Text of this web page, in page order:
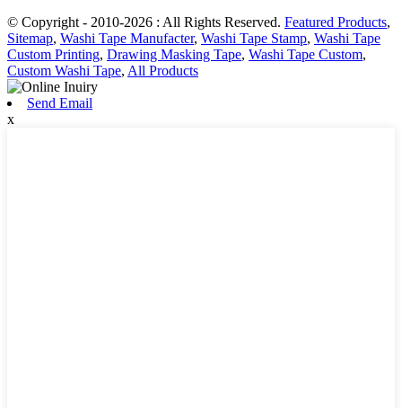
© Copyright - 2010-2026 : All Rights Reserved. Featured Products,
Sitemap, Washi Tape Manufacter, Washi Tape Stamp, Washi Tape
Custom Printing, Drawing Masking Tape, Washi Tape Custom,
Custom Washi Tape, All Products
Send Email
x